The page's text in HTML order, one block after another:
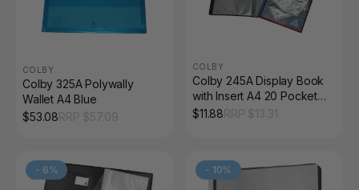
COLBY
Colby 325A Polywally
Wallet A4 Blue
$53.08
COLBY
Colby 245A Display Book
with Insert A4 20 Pocket
Black
$11.88
- 6% - 10%